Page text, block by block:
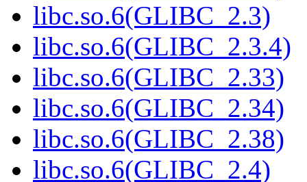
libc.so.6(GLIBC_2.3)
libc.so.6(GLIBC_2.3.4)
libc.so.6(GLIBC_2.33)
libc.so.6(GLIBC_2.34)
libc.so.6(GLIBC_2.38)
libc.so.6(GLIBC_2.4)